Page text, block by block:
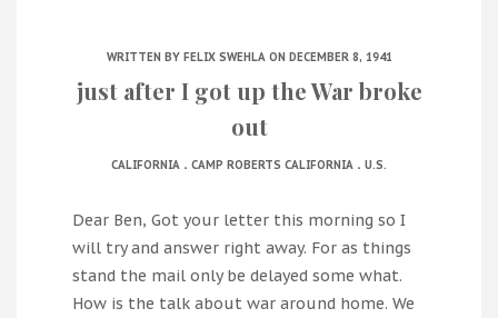
WRITTEN BY FELIX SWEHLAON DECEMBER 8, 1941
just after I got up the War broke
out
CALIFORNIA . CAMP ROBERTS CALIFORNIA . U.S.
Dear Ben, Got your letter this morning so I
will try and answer right away. For as things
stand the mail only be delayed some what.
How is the talk about war around home. We